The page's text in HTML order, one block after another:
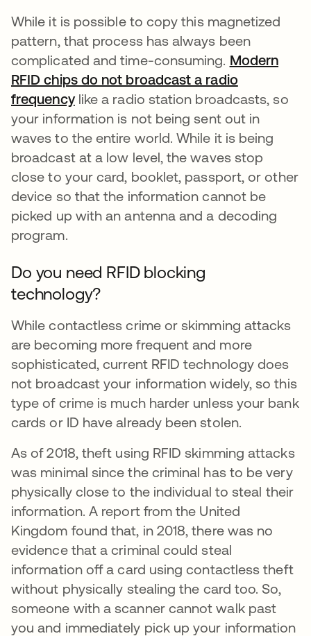
While it is possible to copy this magnetized
pattern, that process has always been
complicated and time-consuming. Modern
RFID chips do not broadcast a radio
frequencyopens in a new tab
like a radio station broadcasts, so
your information is not being sent out in
waves to the entire world. While it is being
broadcast at a low level, the waves stop
close to your card, booklet, passport, or other
device so that the information cannot be
picked up with an antenna and a decoding
program.
Do you need RFID blocking
technology?
While contactless crime or skimming attacks
are becoming more frequent and more
sophisticated, current RFID technology does
not broadcast your information widely, so this
type of crime is much harder unless your bank
cards or ID have already been stolen.
As of 2018, theft using RFID skimming attacks
was minimal since the criminal has to be very
physically close to the individual to steal their
information. A report from the United
Kingdom found that, in 2018, there was no
evidence that a criminal could steal
information off a card using contactless theft
without physically stealing the card too. So,
someone with a scanner cannot walk past
you and immediately pick up your information